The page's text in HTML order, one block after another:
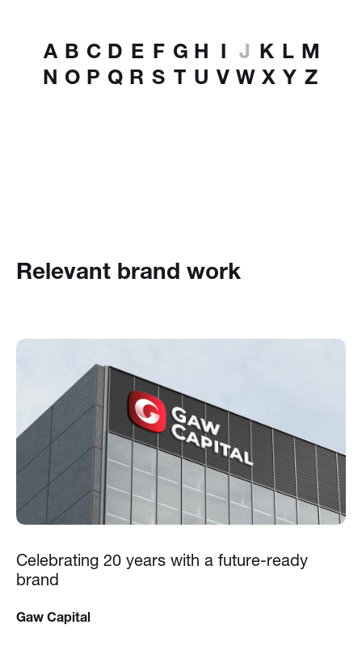
A B C D E F G H I J K L M
N O P Q R S T U V W X Y Z
Relevant brand work
Celebrating 20 years with a future-ready
brand
Gaw Capital